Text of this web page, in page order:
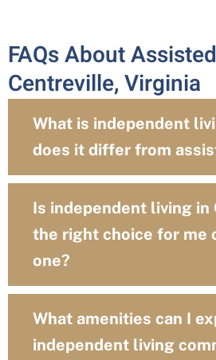
FAQs About
Centreville, Virginia
What is independent
does it differ from
Is independent living in
the right choice for me
one?
What amenities can I
independent living